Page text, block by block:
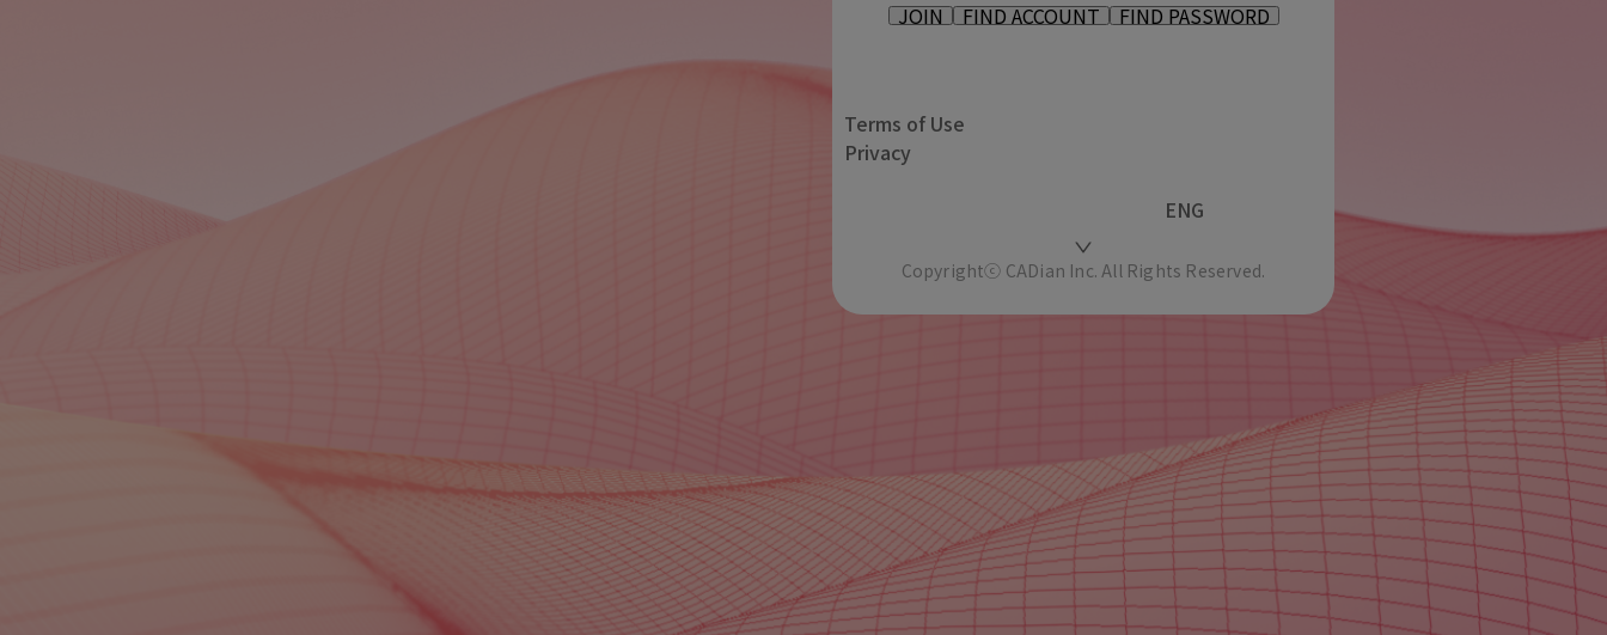
JOIN FIND ACCOUNT FIND PASSWORD
Terms of Use
Privacy
ENG
Copyrightⓒ CADian Inc. All Rights Reserved.